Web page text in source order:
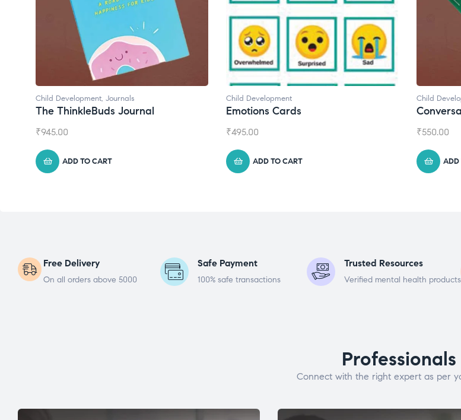
Child Development, Journals
The ThinkleBuds Journal
₹945.00
ADD TO CART
Child Development
Emotions Cards
₹495.00
ADD TO CART
Child
₹550.00
ADD
Free Delivery
On all orders above 5000
Safe Payment
100% safe transactions
Trusted Resources
Verified mental health products
Professionals
Connect with the right expert as per